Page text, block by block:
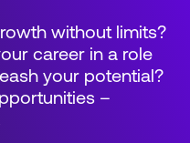
without limits?
career in a role
your potential?
–